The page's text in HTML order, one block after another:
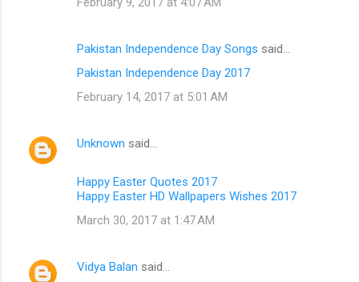
Pakistan Independence Day Songs said…
Pakistan Independence Day 2017
February 14, 2017 at 5:01 AM
Unknown said…
Happy Easter Quotes 2017
Happy Easter HD Wallpapers Wishes 2017
March 30, 2017 at 1:47 AM
Vidya Balan said…